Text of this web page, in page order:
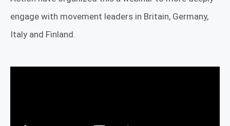
engage with movement leaders in Britain, Germany,
Italy and Finland.